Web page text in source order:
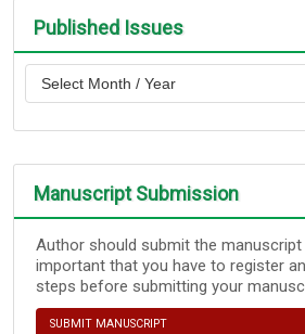
Published Issues
Manuscript Submission
Author should submit the
important that you have to register
steps before submitting your
SUBMIT MANUSCRIPT